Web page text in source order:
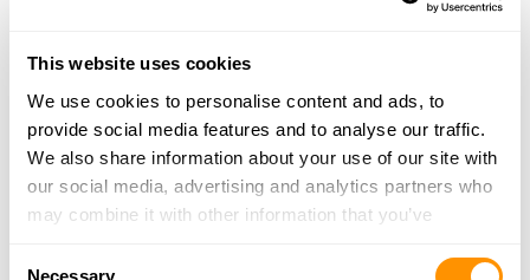
This website uses cookies
We use cookies to personalise content and ads, to
provide social media features and to analyse our traffic.
We also share information about your use of our site with
our social media, advertising and analytics partners who
may combine it with other information that you’ve
of their services.
More Info
Mason Ave Pawn
347 Mason Ave #102, Daytona Beach, FL 32117
22.7 Miles |Directions
More Info